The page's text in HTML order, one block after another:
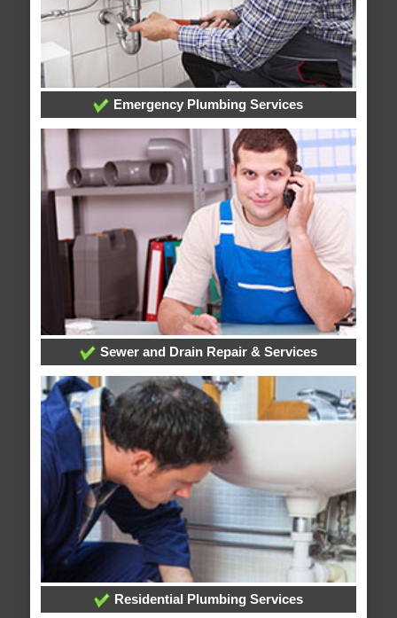
Emergency Plumbing Services
Sewer and Drain Repair & Services
Residential Plumbing Services